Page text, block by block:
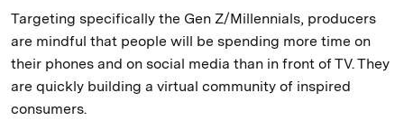
Targeting specifically the Gen Z/Millennials, producers
are mindful that people will be spending more time on
their phones and on social media than in front of TV. They
are quickly building a virtual community of inspired
consumers.